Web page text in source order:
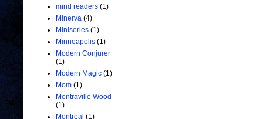
mind readers (1)
Minerva (4)
Miniseries (1)
Minneapolis (1)
Modern Conjurer
(1)
Modern Magic (1)
Mom (1)
Montraville Wood
(1)
Montreal (1)